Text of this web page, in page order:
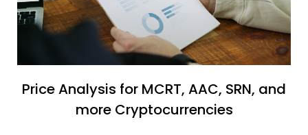
Price Analysis for MCRT, AAC, SRN, and
more Cryptocurrencies